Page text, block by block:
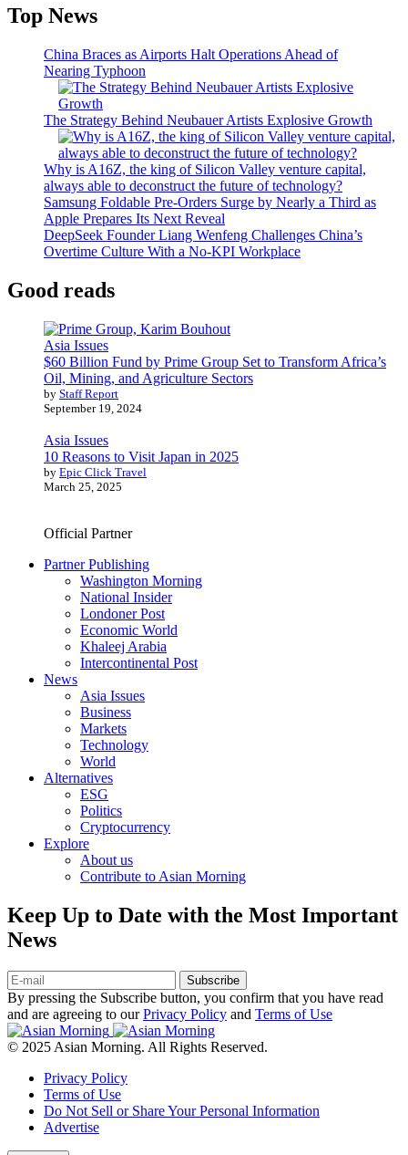
Top News
China Braces as Airports Halt Operations Ahead of
Nearing Typhoon
The Strategy Behind Neubauer Artists Explosive Growth
Why is A16Z, the king of Silicon Valley venture capital,
always able to deconstruct the future of technology?
Samsung Foldable Pre-Orders Surge by Nearly a Third as
Apple Prepares Its Next Reveal
DeepSeek Founder Liang Wenfeng Challenges China’s
Overtime Culture With a No-KPI Workplace
Good reads
Asia Issues
$60 Billion Fund by Prime Group Set to Transform Africa’s
Oil, Mining, and Agriculture Sectors
by Staff Report
September 19, 2024
Asia Issues
10 Reasons to Visit Japan in 2025
by Epic Click Travel
March 25, 2025
Official Partner
Partner Publishing
Washington Morning
National Insider
Londoner Post
Economic World
Khaleej Arabia
Intercontinental Post
News
Asia Issues
Business
Markets
Technology
World
Alternatives
ESG
Politics
Cryptocurrency
Explore
About us
Contribute to Asian Morning
Keep Up to Date with the Most Important
News
Subscribe
By pressing the Subscribe button, you confirm that you have read
and are agreeing to ourPrivacy Policy and Terms of Use
© 2025 Asian Morning. All Rights Reserved.
Privacy Policy
Terms of Use
Do Not Sell or Share Your Personal Information
Advertise